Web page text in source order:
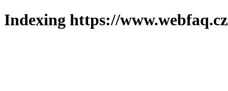
Indexing https://